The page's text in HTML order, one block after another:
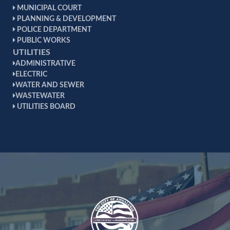
Andalusia High School Outstanding Graduate
Award, 2012
MUNICIPAL COURT
PLANNING & DEVELOPMENT
POLICE DEPARTMENT
PUBLIC WORKS
UTILITIES
ADMINISTRATIVE
ELECTRIC
WATER AND SEWER
WASTEWATER
UTILITIES BOARD